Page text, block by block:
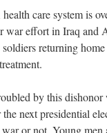
care system is
war effort in Iraq and
returning
by this
next presidential
or not. Young